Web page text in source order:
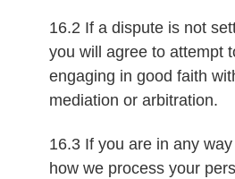
16.2 If a dispute is not
you will agree to attempt
engaging in good faith
mediation or arbitration.
16.3 If you are in any
how we process your